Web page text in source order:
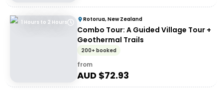
1 Hours to 2 Hours Rotorua, New Zealand
Combo Tour: A Guided Village Tour +
Geothermal Trails
200+ booked
from
AUD $72.93